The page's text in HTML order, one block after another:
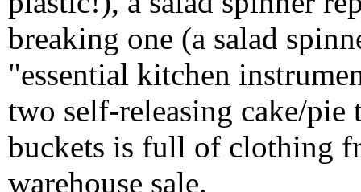
breaking one (a salad
"essential kitchen
two self-releasing cake/pie
buckets is full of clothing
warehouse sale.